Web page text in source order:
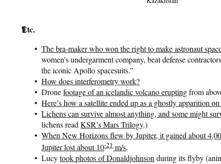
¶
Etc.
The bra-maker who won the right to make astronaut
women’s undergarment company, beat defense
the iconic Apollo spacesuits.”
How does interferometry work?
Dronefootage of an icelandic volcano eruptingfrom
Here’s how a satellite ended up as a ghostly apparition
Lichens can survive almost anything, and some might
lichens readKSR’s Mars Trilogy.)
When New Horizons flew by Jupiter, it gained about
Jupiter lost about 10-21m/s.
Lucytook photos of Donaldjohnson during its flyby